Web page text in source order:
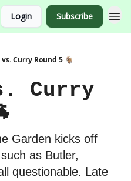
Login Subscribe
vs. Curry Round 5 🐐
Curry
Garden kicks off
as Butler,
questionable. Late